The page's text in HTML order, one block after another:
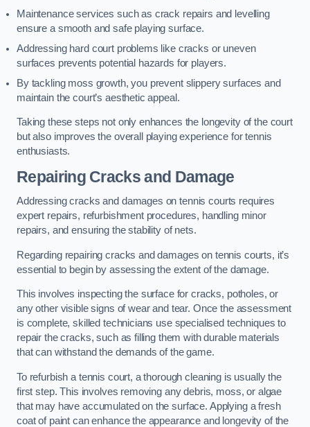
Maintenance services such as crack repairs and levelling
ensure a smooth and safe playing surface.
Addressing hard court problems like cracks or uneven
surfaces prevents potential hazards for players.
By tackling moss growth, you prevent slippery surfaces and
maintain the court’s aesthetic appeal.
Taking these steps not only enhances the longevity of the court
but also improves the overall playing experience for tennis
enthusiasts.
Repairing Cracks and Damage
Addressing cracks and damages on tennis courts requires
expert repairs, refurbishment procedures, handling minor
repairs, and ensuring the stability of nets.
Regarding repairing cracks and damages on tennis courts, it’s
essential to begin by assessing the extent of the damage.
This involves inspecting the surface for cracks, potholes, or
any other visible signs of wear and tear. Once the assessment
is complete, skilled technicians use specialised techniques to
repair the cracks, such as filling them with durable materials
that can withstand the demands of the game.
To refurbish a tennis court, a thorough cleaning is usually the
first step. This involves removing any debris, moss, or algae
that may have accumulated on the surface. Applying a fresh
coat of paint can enhance the appearance and longevity of the